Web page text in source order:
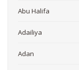
Abu Halifa
Adailiya
Adan